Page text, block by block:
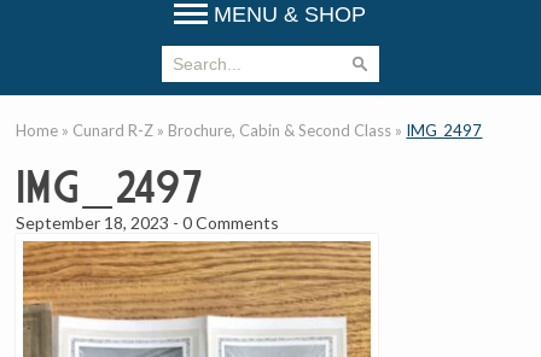
MENU & SHOP
Home » Cunard R-Z » Brochure, Cabin & Second Class » IMG_2497
IMG_2497
September 18, 2023 -0 Comments